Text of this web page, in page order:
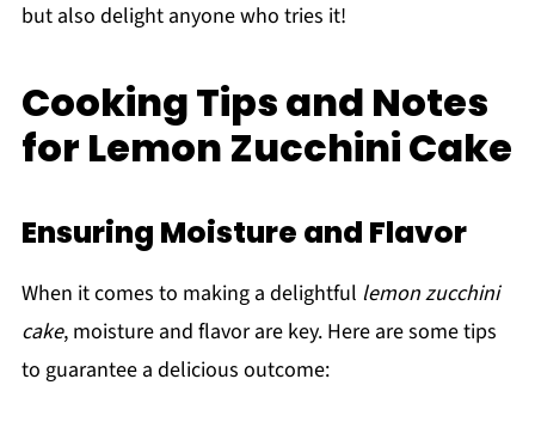
but also delight anyone who tries it!
Cooking Tips and Notes
for Lemon Zucchini Cake
Ensuring Moisture and Flavor
When it comes to making a delightful lemon zucchini
cake, moisture and flavor are key. Here are some tips
to guarantee a delicious outcome: